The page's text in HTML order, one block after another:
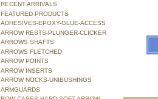
RECENT ARRIVALS
FEATURED PRODUCTS
ADHESIVES-EPOXY-GLUE-ACCESS
ARROW RESTS-PLUNGER-CLICKER
ARROWS SHAFTS
ARROWS FLETCHED
ARROW POINTS
ARROW INSERTS
ARROW NOCKS-UNIBUSHINGS
ARMGUARDS